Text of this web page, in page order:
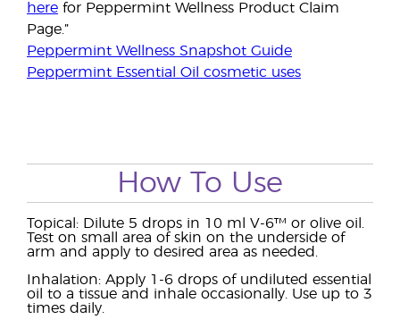
here for Peppermint Wellness Product Claim
Page.”
Peppermint Wellness Snapshot Guide
Peppermint Essential Oil cosmetic uses
How To Use
Topical: Dilute 5 drops in 10 ml V-6™ or olive oil.
Test on small area of skin on the underside of
arm and apply to desired area as needed.
Inhalation: Apply 1-6 drops of undiluted essential
oil to a tissue and inhale occasionally. Use up to 3
times daily.